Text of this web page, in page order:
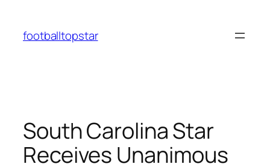
content
footballtopstar
South Carolina Star
Receives Unanimous